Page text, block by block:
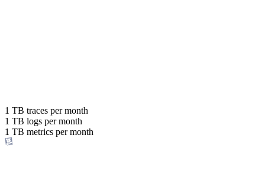
or save up to
98%
1 TB traces per month
1 TB logs per month
1 TB metrics per month